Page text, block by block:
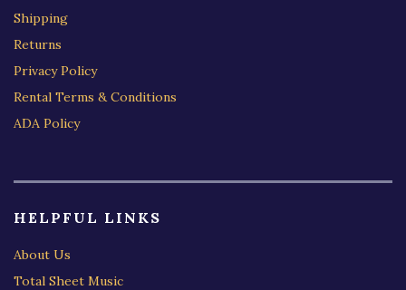
Shipping
Returns
Privacy Policy
Rental Terms & Conditions
ADA Policy
HELPFUL LINKS
About Us
Total Sheet Music